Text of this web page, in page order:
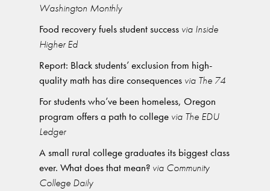
Washington Monthly
Food recovery fuels student success via Inside
Higher Ed
Report: Black students’ exclusion from high-
quality math has dire consequences via The 74
For students who’ve been homeless, Oregon
program offers a path to college via The EDU
Ledger
A small rural college graduates its biggest class
ever. What does that mean? via Community
College Daily